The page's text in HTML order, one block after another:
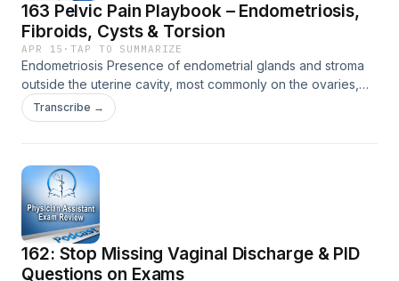
163 Pelvic Pain Playbook – Endometriosis,
Fibroids, Cysts & Torsion
APR 15 ·TAP TO SUMMARIZE
Endometriosis Presence of endometrial glands and stroma
outside the uterine cavity, most commonly on the ovaries,
fallopian tubes, pelvic peritoneum, and uterosacral
ligaments The tissue behaves like endometrium: bleeds with
&#8594; increased lifetime exposure to retrograde
menstruation Family history &#8594; first-degree [&#8230;]
The post 163 Pelvic Pain Playbook – Endometriosis,
Fibroids, Cysts &amp; Torsion appeared first on Physician
Assistant Exam Review.
Transcribe →
162: Stop Missing Vaginal Discharge & PID
Questions on Exams